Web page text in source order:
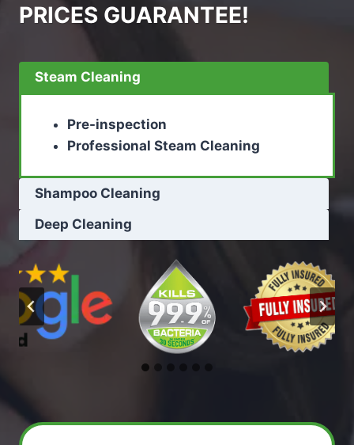
PRICES GUARANTEE!
Steam Cleaning
Pre-inspection
Professional Steam Cleaning
Shampoo Cleaning
Deep Cleaning